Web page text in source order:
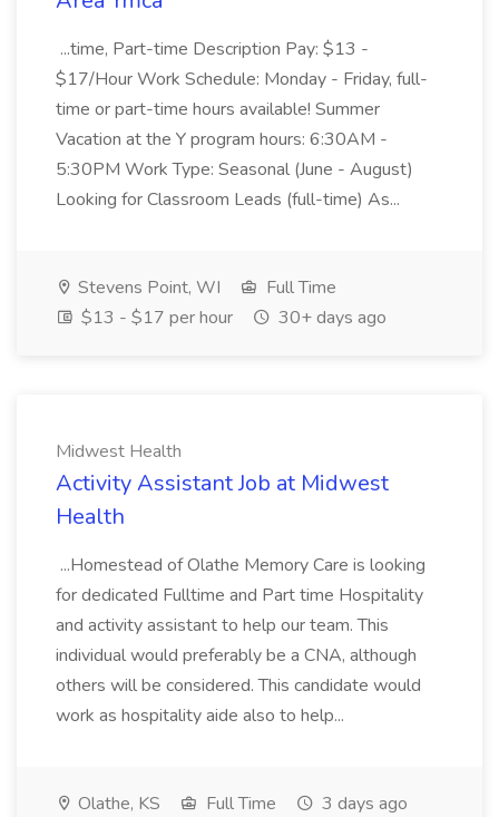
...time, Part-time Description Pay: $13 -
$17/Hour Work Schedule: Monday - Friday, full-
time or part-time hours available! Summer
Vacation at the Y program hours: 6:30AM -
5:30PM Work Type: Seasonal (June - August)
Looking for Classroom Leads (full-time) As...
Stevens Point, WI
Full Time
$13 - $17 per hour
30+ days ago
Midwest Health
Activity Assistant Job at Midwest
Health
...Homestead of Olathe Memory Care is looking
for dedicated Fulltime and Part time Hospitality
and activity assistant to help our team. This
individual would preferably be a CNA, although
others will be considered. This candidate would
work as hospitality aide also to help...
Olathe, KS Full Time 3 days ago